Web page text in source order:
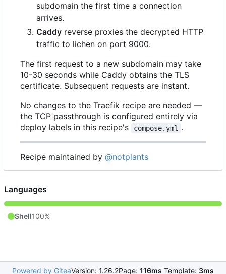
subdomain the first time a connection
arrives.
Caddy reverse proxies the decrypted HTTP
traffic to lichen on port 9000.
The first request to a new subdomain may take
10-30 seconds while Caddy obtains the TLS
certificate. Subsequent requests are instant.
No changes to the Traefik recipe are needed —
the TCP passthrough is configured entirely via
deploy labels in this recipe's
compose.yml .
Recipe maintained by @notplants
Languages
Shell100%
Powered by GiteaVersion: 1.26.2Page: 116ms Template: 3ms